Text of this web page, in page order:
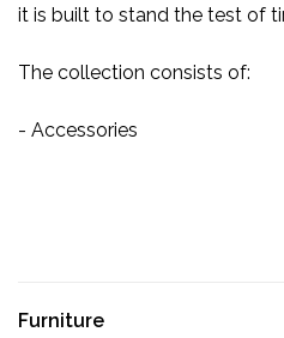
it is built to stand the test of
The collection consists of:
- Accessories
Furniture